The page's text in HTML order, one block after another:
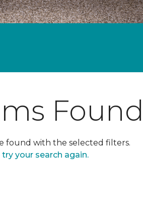
found with the selected filters.
try your search again.